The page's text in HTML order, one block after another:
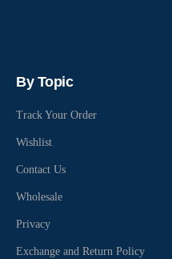
By Topic
Track Your Order
Wishlist
Contact Us
Wholesale
Privacy
Exchange and Return Policy